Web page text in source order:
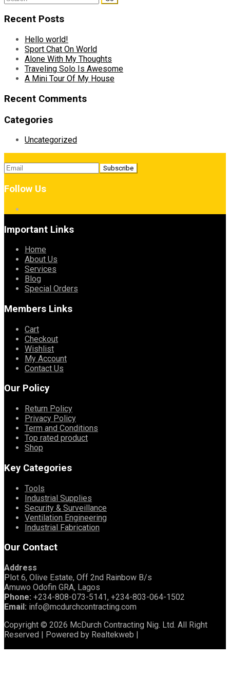
for:
Recent Posts
Hello world!
Sport Chat On World
Alone With My Thoughts
Traveling Solo Is Awesome
A Mini Tour Of My House
Recent Comments
Categories
Uncategorized
Follow Us
Important Links
Home
About Us
Services
Blog
Special Orders
Members Links
Cart
Checkout
Wishlist
My Account
Contact Us
Our Policy
Return Policy
Privacy Policy
Term and Conditions
Top rated product
Shop
Key Categories
Tools
Industrial Supplies
Security & Surveillance
Ventilation Engineering
Industrial Fabrication
Our Contact
Address
Plot 6, Olive Estate, Off 2nd Rainbow B/s
Amuwo Odofin GRA, Lagos
Phone: +234-808-073-5141, +234-803-064-1502
Email: info@mcdurchcontracting.com
Copyright © 2026 McDurch Contracting Nig. Ltd. All Right
Reserved | Powered by Realtekweb |